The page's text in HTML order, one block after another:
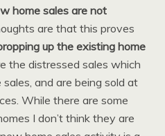
home sales are not
are that this proves
up the existing home
the distressed sales which
and are being sold at
While there are some
I don’t think they are